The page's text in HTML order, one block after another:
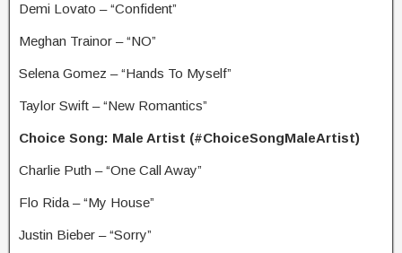
Demi Lovato – “Confident”
Meghan Trainor – “NO”
Selena Gomez – “Hands To Myself”
Taylor Swift – “New Romantics”
Choice Song: Male Artist (#ChoiceSongMaleArtist)
Charlie Puth – “One Call Away”
Flo Rida – “My House”
Justin Bieber – “Sorry”